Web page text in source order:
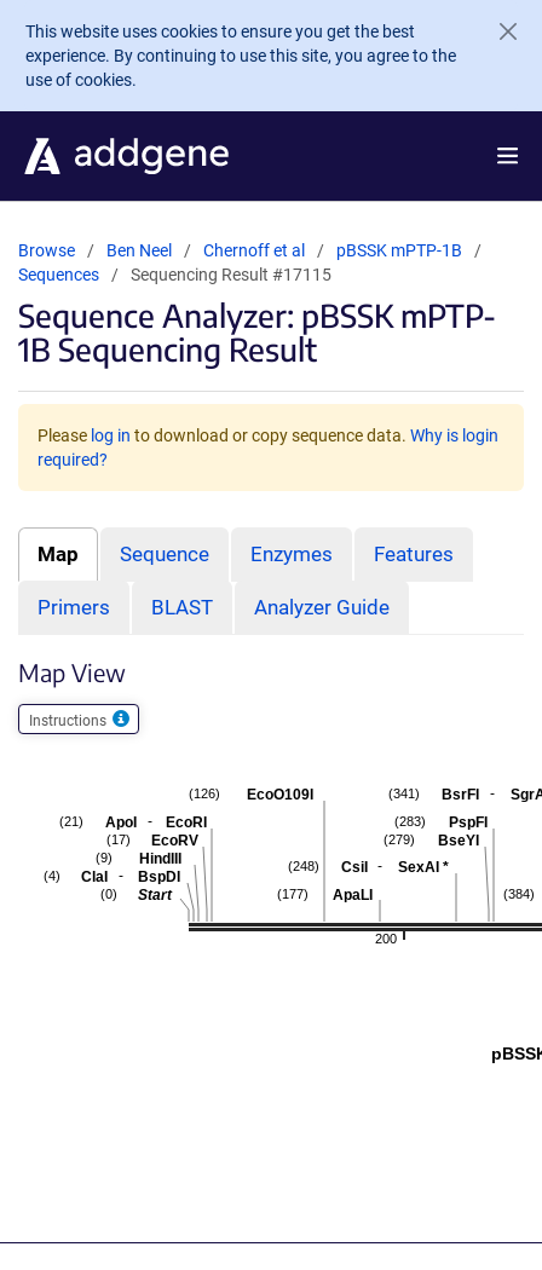
Skip to main content
This website uses cookies to ensure you get the best
experience. By continuing to use this site, you agree to the
use of cookies.
Browse Ben Neel Chernoff et al
pBSSK mPTP-1B
Sequences
Sequencing Result #17115
Sequence Analyzer: pBSSK mPTP-
1B Sequencing Result
Please log in to download or copy sequence data. Why is login
required?
Map Sequence Enzymes Features
Primers BLAST Analyzer Guide
Map View
Instructions
200
(384)
BsrFI -
(341)
PspFI
(283)
BseYI
(279)
CsiI - SexAI *
(248)
ApaLI
(177)
EcoO109I
(126)
ApoI - EcoRI
(21)
EcoRV
(17)
HindIII
(9)
ClaI - BspDI
(4)
Start
(0)